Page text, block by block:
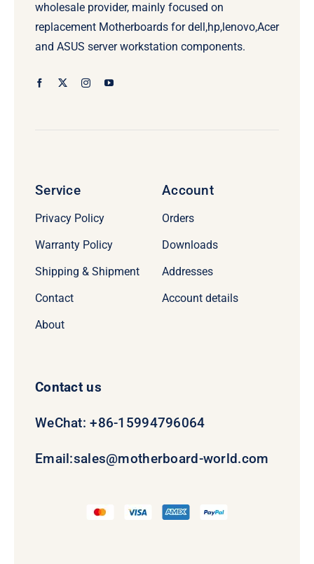
wholesale provider, mainly focused on
replacement Motherboards for dell,hp,lenovo,Acer
and ASUS server workstation components.
Service
Privacy Policy
Warranty Policy
Shipping & Shipment
Contact
About
Account
Orders
Downloads
Addresses
Account details
Contact us
WeChat: +86-15994796064
Email:sales@motherboard-world.com